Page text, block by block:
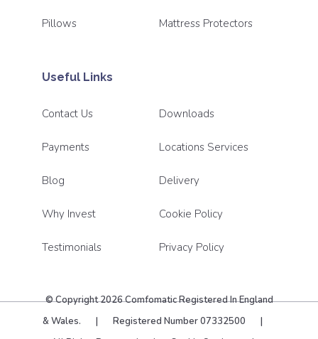
Pillows Mattress Protectors
Useful Links
Contact Us Downloads
Payments Locations Services
Blog Delivery
Why Invest Cookie Policy
Testimonials Privacy Policy
© Copyright 2026 Comfomatic Registered In England
& Wales.
| Registered Number 07332500
|